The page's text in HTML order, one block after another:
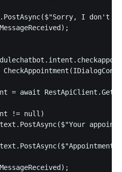
I don't
= await
!= null)